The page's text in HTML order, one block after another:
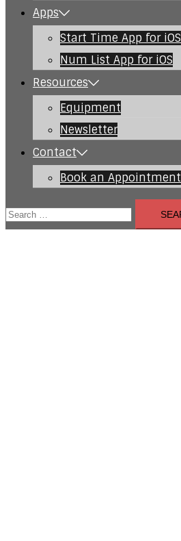
Apps
Start Time App for iOS
Num List App for iOS
Resources
Equipment
Newsletter
Contact
Book an Appointment
Search
for: